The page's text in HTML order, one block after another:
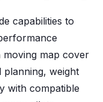
capabilities to
map cover
planning, weight
with compatible